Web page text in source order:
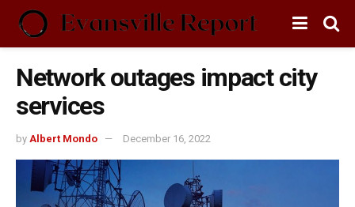
Network outages impact city
services
by Albert Mondo December 16, 2022